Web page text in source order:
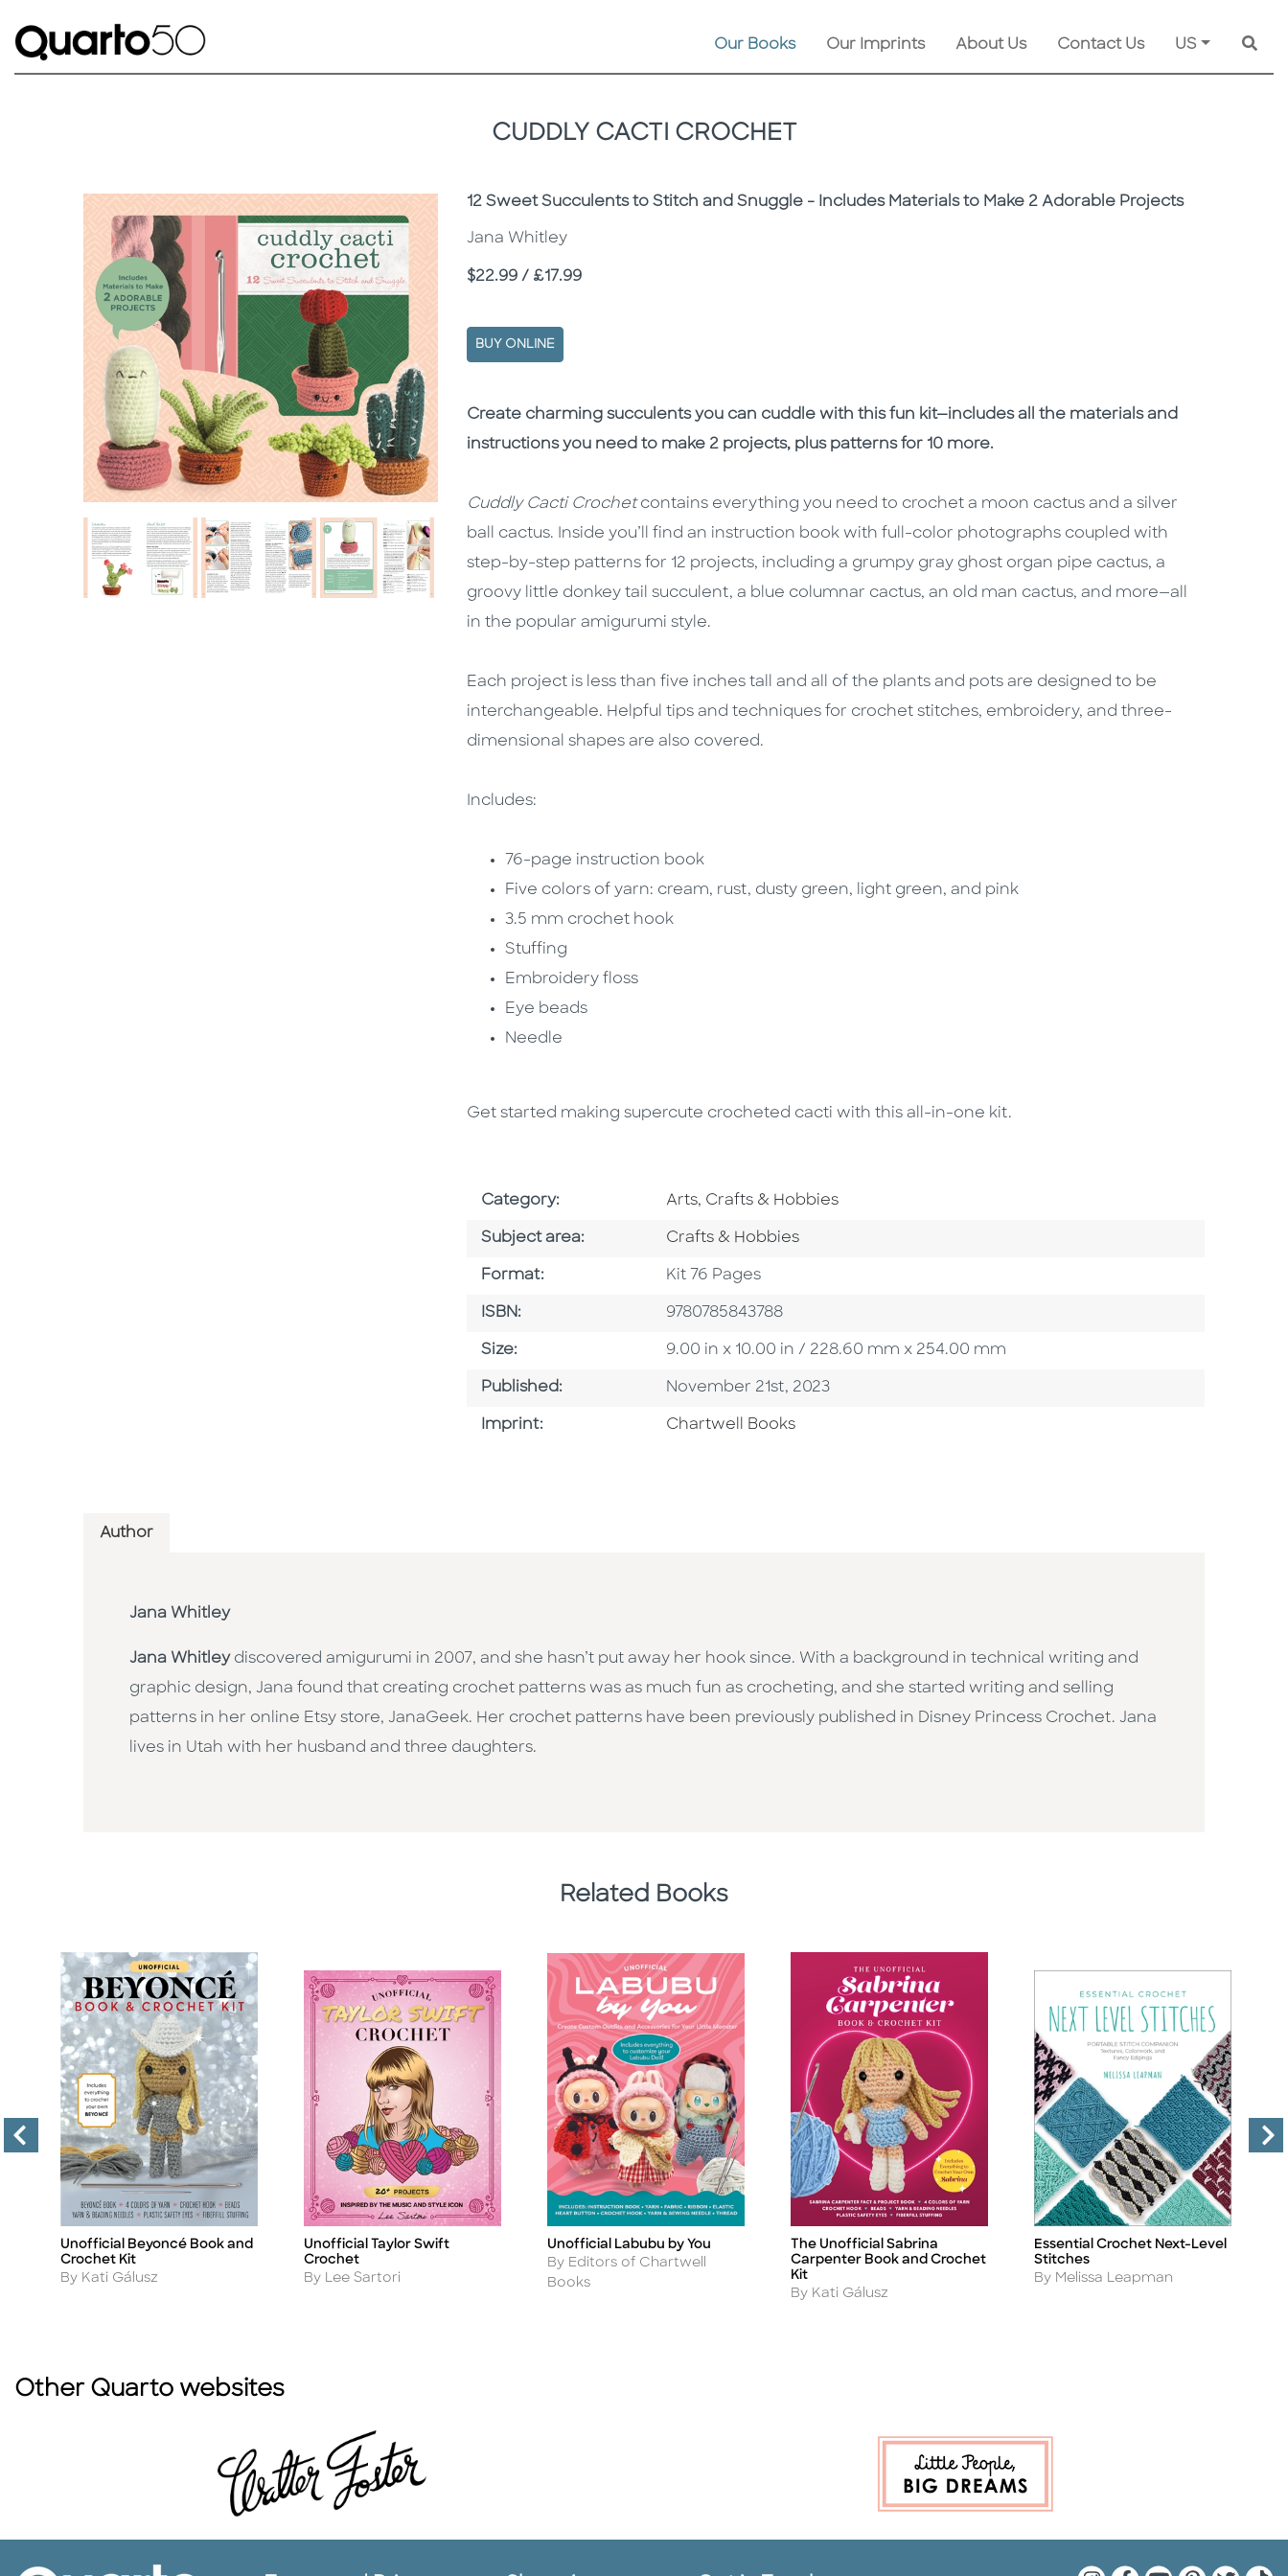
Our Books Our Imprints About Us Contact Us US
CUDDLY CACTI CROCHET
Subtitle
12 Sweet Succulents to Stitch and Snuggle - Includes Materials to Make 2 Adorable Projects
Jana Whitley
Price
$22.99 / £17.99
BUY ONLINE
Description
Description
Create charming succulents you can cuddle with this fun kit—includes all the materials and
instructions you need to make 2 projects, plus patterns for 10 more.
Cuddly Cacti Crochetcontains everything you need to crochet a moon cactus and a silver
ball cactus. Inside you’ll find an instruction book with full-color photographs coupled with
step-by-step patterns for 12 projects, including a grumpy gray ghost organ pipe cactus, a
groovy little donkey tail succulent, a blue columnar cactus, an old man cactus, and more—all
in the popular amigurumi style.
Each project is less than five inches tall and all of the plants and pots are designed to be
interchangeable. Helpful tips and techniques for crochet stitches, embroidery, and three-
dimensional shapes are also covered.
Includes:
76-page instruction book
Five colors of yarn: cream, rust, dusty green, light green, and pink
3.5 mm crochet hook
Stuffing
Embroidery floss
Eye beads
Needle
Get started making supercute crocheted cacti with this all-in-one kit.
Category: Go To Subject Area
Arts, Crafts & Hobbies
Subject area: Go To Category
Crafts & Hobbies
Format: Format
Kit 76 Pages
ISBN: ISBN
9780785843788
Size: Size
9.00 in x 10.00 in / 228.60 mm x 254.00 mm
Published: Published Date
November 21st, 2023
Imprint: Go To Imprint
Chartwell Books
Author
Jana Whitley
Jana Whitleydiscovered amigurumi in 2007, and she hasn’t put away her hook since. With a background in technical writing and
graphic design, Jana found that creating crochet patterns was as much fun as crocheting, and she started writing and selling
patterns in her online Etsy store, JanaGeek. Her crochet patterns have been previously published in Disney Princess Crochet. Jana
lives in Utah with her husband and three daughters.
Related Books
Title
Unofficial Beyoncé Book and
Crochet Kit
Author
By Kati Gálusz
Title
Unofficial Taylor Swift
Crochet
Author
By Lee Sartori
Title
Unofficial Labubu by You
Author
By Editors of Chartwell
Books
Title
The Unofficial Sabrina
Carpenter Book and Crochet
Kit
Author
By Kati Gálusz
Title
Essential Crochet Next-Level
Stitches
Author
By Melissa Leapman
Other Quarto websites